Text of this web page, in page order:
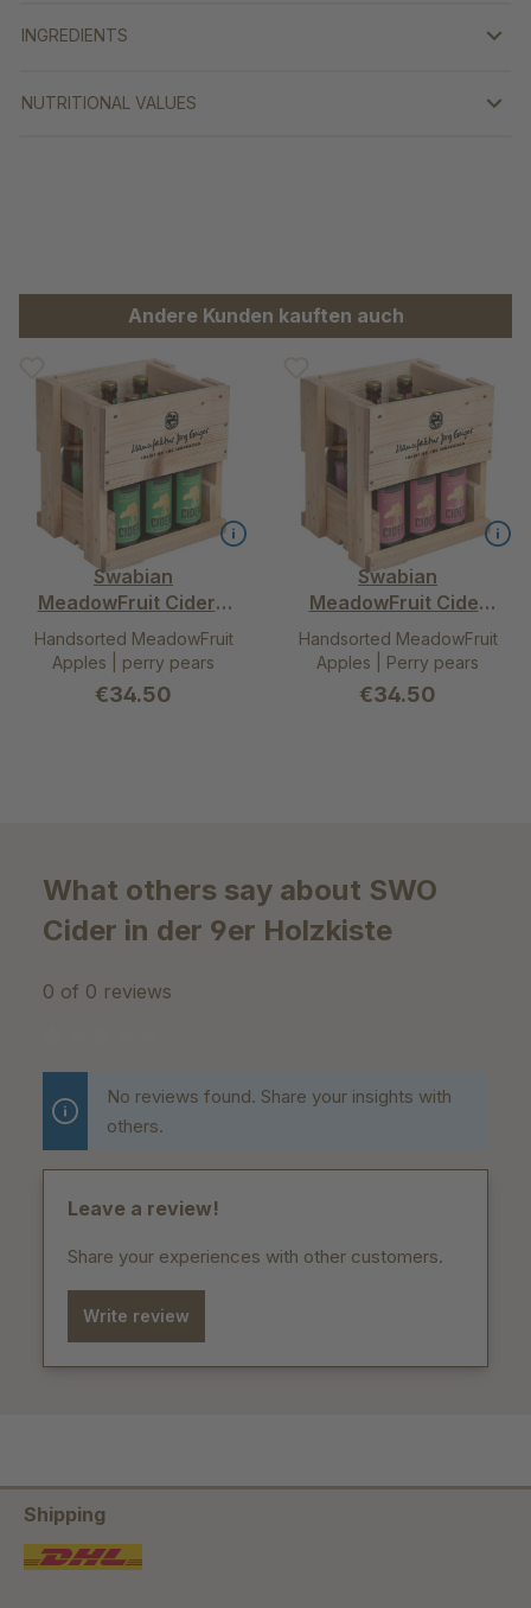
INGREDIENTS
NUTRITIONAL VALUES
Skip product galleryAndere Kunden kauften auch
Swabian
MeadowFruit Cider –
alcohol free mild in 9-
pack wooden box
Handsorted MeadowFruit
Apples | perry pears
€34.50
Swabian
MeadowFruit Cider
rosé - alcohol free
dry in 9-pack wooden
box
Handsorted MeadowFruit
Apples | Perry pears
€34.50
What others say about SWO
Cider in der 9er Holzkiste
0 of 0 reviews
Average rating of 0 out of 5 stars
No reviews found. Share your insights with
others.
Leave a review!
Share your experiences with other customers.
Write review
Shipping